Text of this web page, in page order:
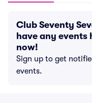
Club Seventy
have any events
now!
Sign up to get
events.